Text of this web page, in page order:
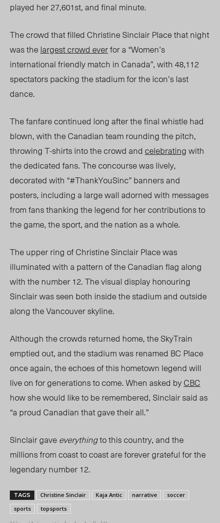
played her27,601st, and final minute.
The crowd that filled Christine Sinclair Place that night
was thelargest crowd everfor a “Women’s
international friendly match in Canada”, with 48,112
spectators packing the stadium for the icon’s last
dance.
The fanfare continued long after the final whistle had
blown, with the Canadian team rounding the pitch,
throwingT-shirtsinto the crowd andcelebratingwith
the dedicated fans. The concourse was lively,
decorated with “#ThankYouSinc” banners and
posters, includinga large wall adorned with messages
fromfans thankingthe legend for her contributions to
the game, the sport, and the nation as a whole.
The upper ring of Christine Sinclair Place was
illuminated with a pattern of the Canadian flag along
with the number 12. The visual display honouring
Sinclair was seen both inside the stadium and outside
along the Vancouver skyline.
Althoughthe crowds returned home, theSkyTrain
emptied out, and the stadiumwas renamed BC Place
once again, the echoes of this hometown legend will
live on for generations to come. When asked byCBC
how she would like to be remembered, Sinclair said as
“a proud Canadian that gave their all.”
Sinclair gaveeverythingto this country, and the
millions from coast to coast are forever grateful for the
legendary number 12.
TAGS Christine Sinclair Kaja Antic narrative
soccer
sports
topsports